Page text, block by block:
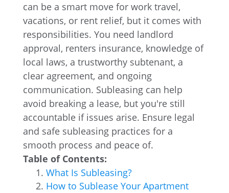
can be a smart move for work travel,
vacations, or rent relief, but it comes with
responsibilities. You need landlord
approval, renters insurance, knowledge of
local laws, a trustworthy subtenant, a
clear agreement, and ongoing
communication. Subleasing can help
avoid breaking a lease, but you're still
accountable if issues arise. Ensure legal
and safe subleasing practices for a
smooth process and peace of.
Table of Contents:
What Is Subleasing?
How to Sublease Your Apartment